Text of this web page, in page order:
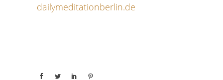
dailymeditationberlin.de